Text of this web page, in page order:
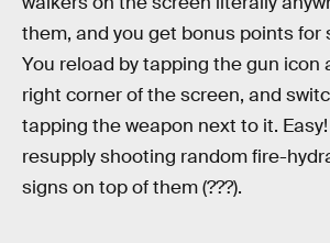
them, and you get bonus points for
You reload by tapping the gun icon
right corner of the screen, and
tapping the weapon next to it.
resupply shooting random fire-
signs on top of them (???).